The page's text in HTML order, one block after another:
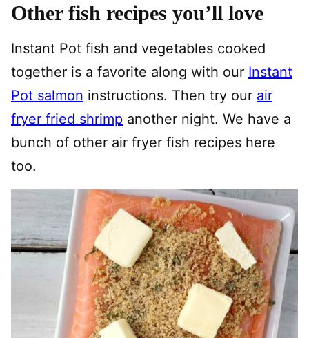
Other fish recipes you’ll love
Instant Pot fish and vegetables cooked
together is a favorite along with our Instant
Pot salmon instructions. Then try our air
fryer fried shrimp another night. We have a
bunch of other air fryer fish recipes here
too.